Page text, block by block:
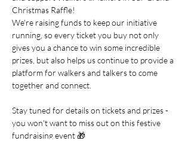
Christmas Raffle!
We're raising funds to keep our initiative
running, so every ticket you buy not only
gives you a chance to win some incredible
prizes, but also helps us continue to provide a
platform for walkers and talkers to come
together and connect.
Stay tuned for details on tickets and prizes -
you won't want to miss out on this festive
fundraising event 🎁